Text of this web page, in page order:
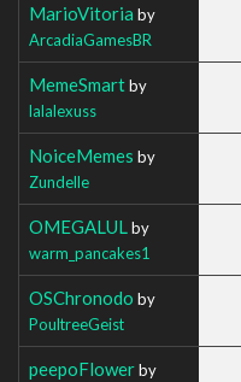
MarioVitoria by
ArcadiaGamesBR
MemeSmartby
lalalexuss
NoiceMemes by
Zundelle
OMEGALUL by
warm_pancakes1
OSChronodo by
PoultreeGeist
peepoFlowerby